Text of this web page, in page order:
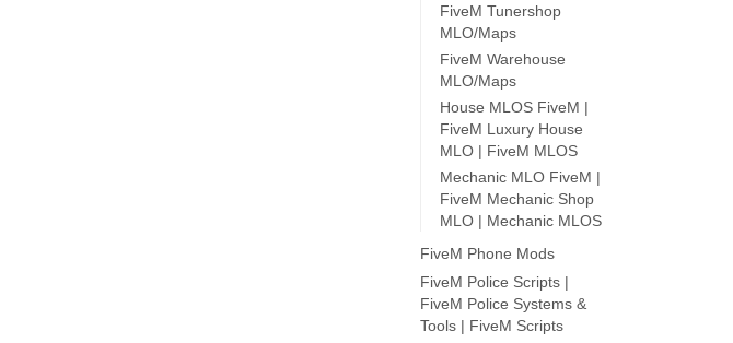
FiveM Tunershop
MLO/Maps
FiveM Warehouse
MLO/Maps
House MLOS FiveM |
FiveM Luxury House
MLO | FiveM MLOS
Mechanic MLO FiveM |
FiveM Mechanic Shop
MLO | Mechanic MLOS
FiveM Phone Mods
FiveM Police Scripts |
FiveM Police Systems &
Tools | FiveM Scripts